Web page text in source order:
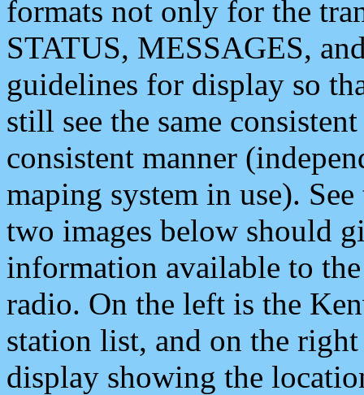
formats not only for the
STATUS, MESSAGES,
guidelines for display so
still see the same
consistent manner
maping system in use).
two images below should
information available to
radio. On the left is the
station list, and on the
display showing the